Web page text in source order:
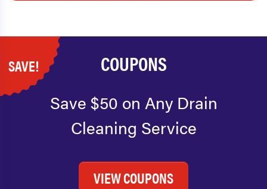
SAVE! COUPONS
Save $50 on Any Drain
Cleaning Service
VIEW COUPONS